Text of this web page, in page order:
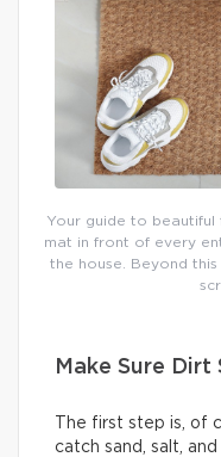
Your guide to
mat in front of every
the house. Beyond
Make Sure
The first step is, of
catch sand, salt,